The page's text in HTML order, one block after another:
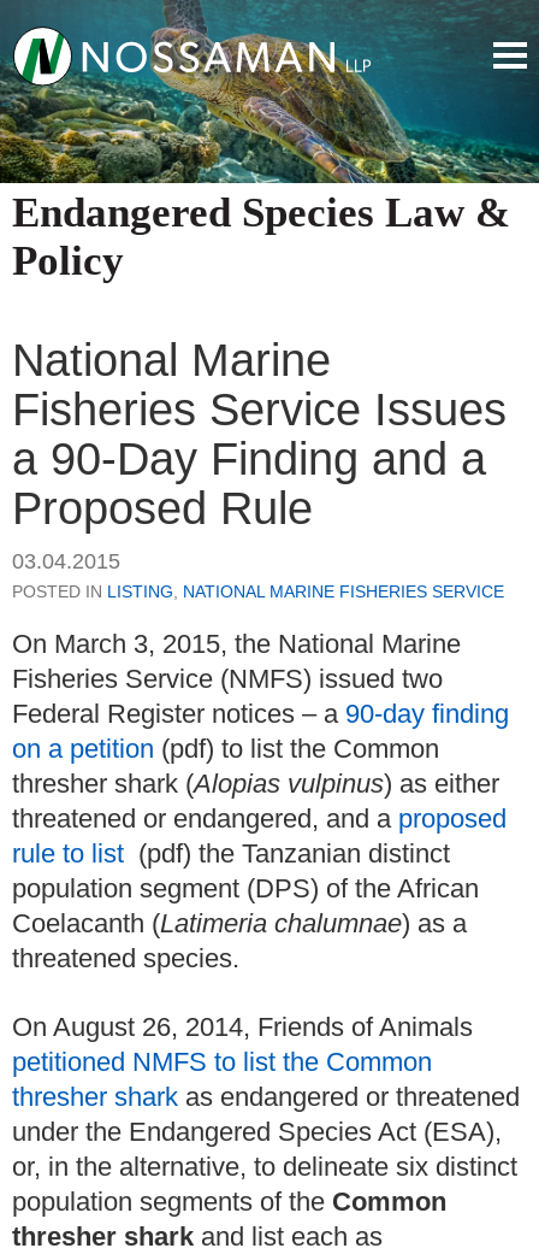
Endangered Species Law &
Policy
National Marine
Fisheries Service Issues
a 90-Day Finding and a
Proposed Rule
03.04.2015
POSTED IN LISTING, NATIONAL MARINE FISHERIES SERVICE
On March 3, 2015, the National Marine
Fisheries Service (NMFS) issued two
Federal Register notices – a 90-day finding
on a petition (pdf) to list the Common
thresher shark (Alopias vulpinus) as either
threatened or endangered, and aproposed
rule to list (pdf) the Tanzanian distinct
population segment (DPS) of the African
Coelacanth (Latimeria chalumnae) as a
threatened species.
On August 26, 2014, Friends of Animals
petitioned NMFS to list the Common
thresher shark as endangered or threatened
under the Endangered Species Act (ESA),
or, in the alternative, to delineate six distinct
population segments of the Common
thresher shark and list each as